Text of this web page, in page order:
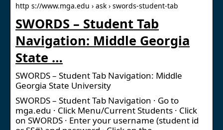
http s://www.mga.edu › ask › swords-student-tab
SWORDS – Student Tab
Navigation: Middle Georgia
State …
SWORDS – Student Tab Navigation: Middle
Georgia State University
SWORDS – Student Tab Navigation · Go to
mga.edu · Click Menu/Current Students · Click
on SWORDS · Enter your username (student id